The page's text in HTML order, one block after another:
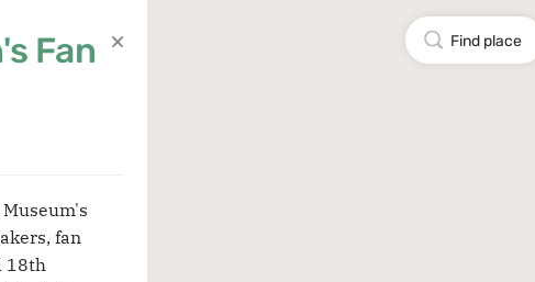
Fan
fan
18th
Find place